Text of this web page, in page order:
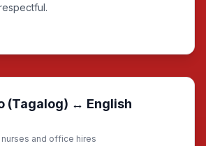
(Tagalog) ↔ English
and office hires